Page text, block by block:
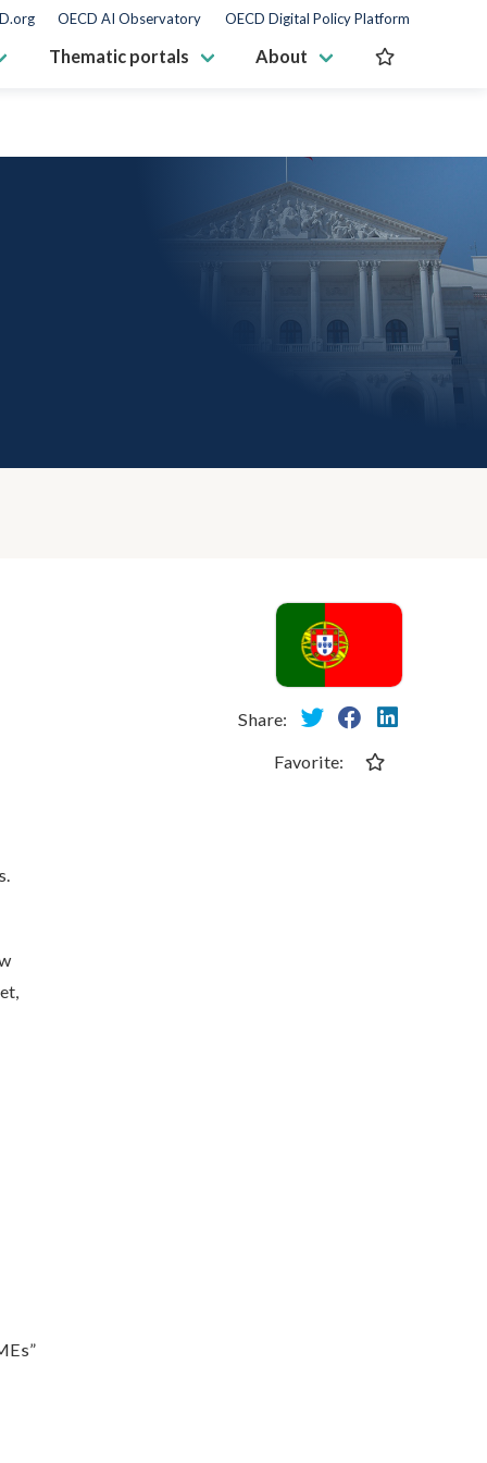
OECD AI Observatory OECD Digital Policy Platform
Thematic portals About
Share:
Favorite: